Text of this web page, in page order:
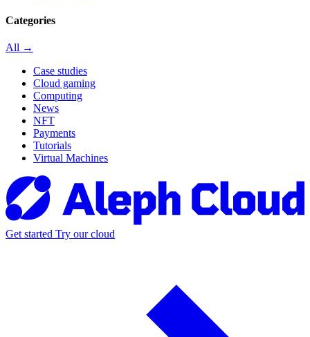
Categories
All →
Case studies
Cloud gaming
Computing
News
NFT
Payments
Tutorials
Virtual Machines
Get started Try our cloud